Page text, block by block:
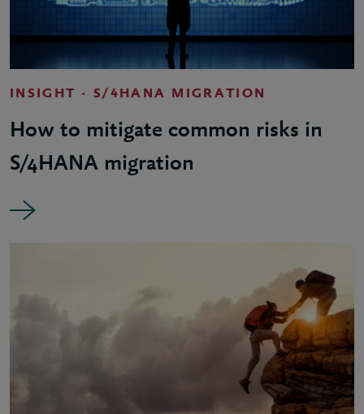
INSIGHT - S/4HANA MIGRATION
How to mitigate common risks in
S/4HANA migration